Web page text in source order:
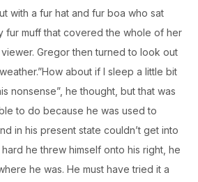
with a fur hat and fur boa who sat
fur muff that covered the whole of her
Gregor then turned to look out
about if I sleep a little bit
nonsense”, he thought, but that was
to do because he was used to
in his present state couldn’t get into
he threw himself onto his right, he
he was. He must have tried it a